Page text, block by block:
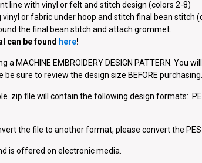
line with vinyl or felt and stitch design (colors 2-8)
vinyl or fabric under hoop and stitch final bean stitch
the final bean stitch and attach grommet.
can be found here!
a MACHINE EMBROIDERY DESIGN PATTERN. You
be sure to review the design size BEFORE purchasing.
.zip file will contain the following design formats: PES,
the file to another format, please convert the
is offered on electronic media.